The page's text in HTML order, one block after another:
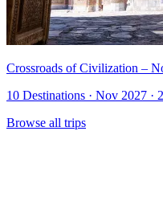
Crossroads of Civilization –
10 Destinations · Nov 2027 ·
Browse all trips